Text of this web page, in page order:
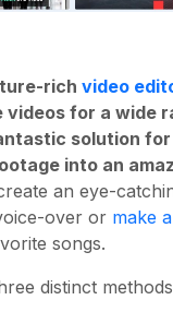
rich video
videos for a wide
solution
into an
an eye-
over or make
songs.
distinct